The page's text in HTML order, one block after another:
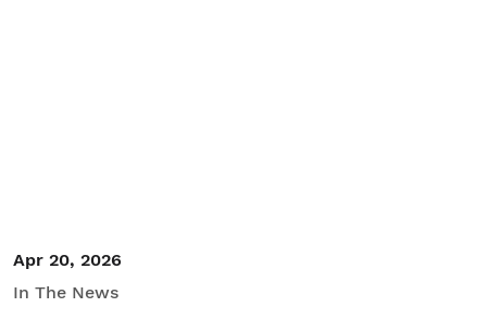
Apr 20, 2026
In The News